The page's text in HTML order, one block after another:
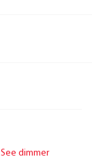
See dimmer